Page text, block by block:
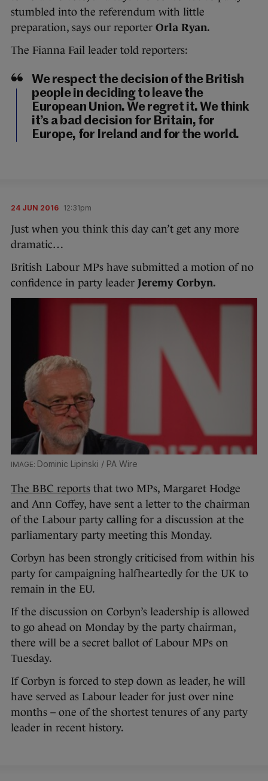
stumbled into the referendum with little
preparation, says our reporter Orla Ryan.
The Fianna Fail leader told reporters:
We respect the decision of the British
people in deciding to leave the
European Union. We regret it. We think
it’s a bad decision for Britain, for
Europe, for Ireland and for the world.
24 JUN 2016 12:31pm
Just when you think this day can’t get any more
dramatic…
British Labour MPs have submitted a motion of no
confidence in party leader Jeremy Corbyn.
Dominic Lipinski / PA Wire
The BBC reports that two MPs, Margaret Hodge
and Ann Coffey, have sent a letter to the chairman
of the Labour party calling for a discussion at the
parliamentary party meeting this Monday.
Corbyn has been strongly criticised from within his
party for campaigning halfheartedly for the UK to
remain in the EU.
If the discussion on Corbyn’s leadership is allowed
to go ahead on Monday by the party chairman,
there will be a secret ballot of Labour MPs on
Tuesday.
If Corbyn is forced to step down as leader, he will
have served as Labour leader for just over nine
months – one of the shortest tenures of any party
leader in recent history.